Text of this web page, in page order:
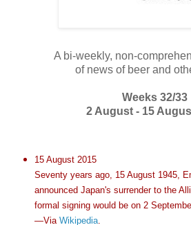
A bi-weekly, non-
of news of beer and
Weeks 32/33
2 August - 15
15 August 2015
Seventy years ago, 15 August 1945,
announced Japan's surrender to the
formal signing would be on 2
—Via Wikipedia.